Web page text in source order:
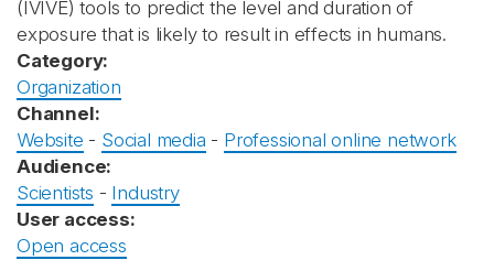
(IVIVE) tools to predict the level and duration of
exposure that is likely to result in effects in humans.
Category:
Organization
Channel:
Website - Social media - Professional online network
Audience:
Scientists - Industry
User access:
Open access